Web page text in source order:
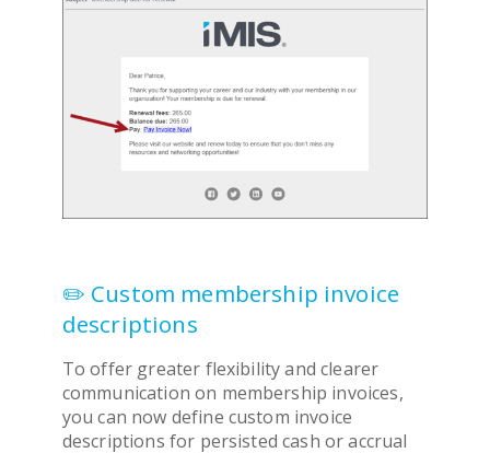
✏️ Custom membership invoice
descriptions
To offer greater flexibility and clearer
communication on membership invoices,
you can now define custom invoice
descriptions for persisted cash or accrual